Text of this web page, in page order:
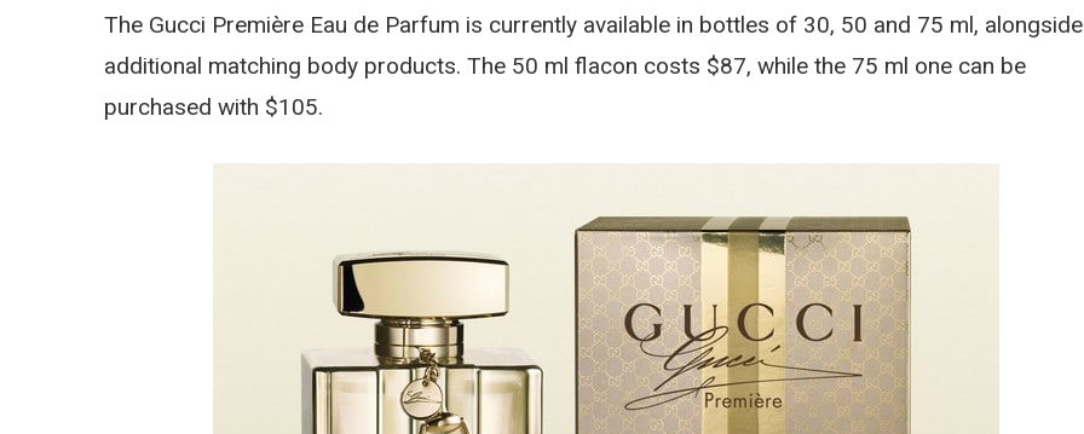
The Gucci Première Eau de Parfum is currently available in bottles of 30, 50 and 75 ml, alongside
additional matching body products. The 50 ml flacon costs $87, while the 75 ml one can be
purchased with $105.